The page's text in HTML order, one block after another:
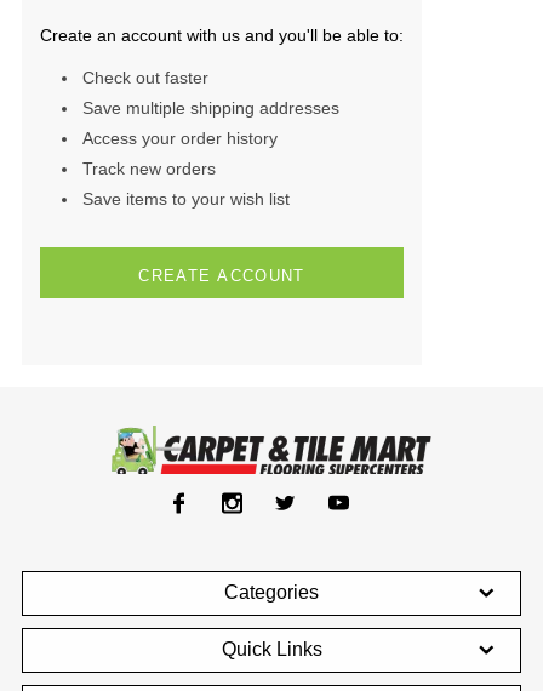
Create an account with us and you'll be able to:
Check out faster
Save multiple shipping addresses
Access your order history
Track new orders
Save items to your wish list
CREATE ACCOUNT
Categories
Quick Links